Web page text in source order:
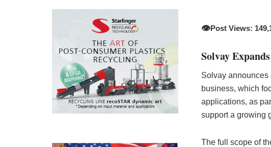
👁️Post Views:
Solvay
Solvay
business, which
applications, as
support a growing
The full scope of